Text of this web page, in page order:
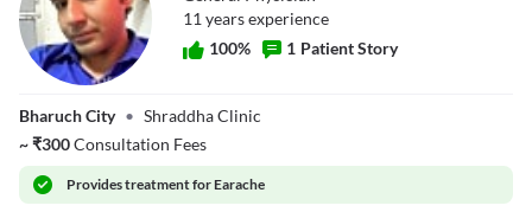
Noorani
11 yearsexperience
100% 1 Patient Story
Bharuch City • Shraddha Clinic
~₹300Consultation Fees
Providestreatment for Earache